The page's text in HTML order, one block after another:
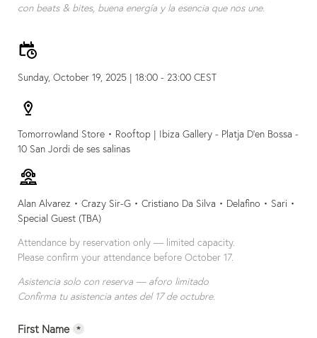
Sunday, October 19, 2025 | 18:00 - 23:00 CEST
Tomorrowland Store • Rooftop | Ibiza Gallery - Platja D’en Bossa -
10 San Jordi de ses salinas
Alan Alvarez • Crazy Sir-G • Cristiano Da Silva • Delafino • Sari •
Special Guest (TBA)
Attendance by reservation only — limited capacity.
Please confirm your attendance before October 17.
Asistencia solo con reserva — aforo limitado
Confirma tu asistencia antes del 17 de octubre.
First Name *